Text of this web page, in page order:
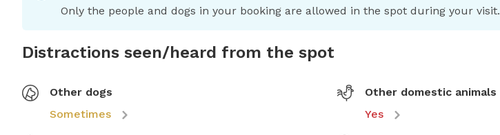
Only the people and dogs in your booking are allowed in the spot during your visit.
Distractions seen/heard from the spot
Other dogs
Sometimes
Other domestic animals
Yes